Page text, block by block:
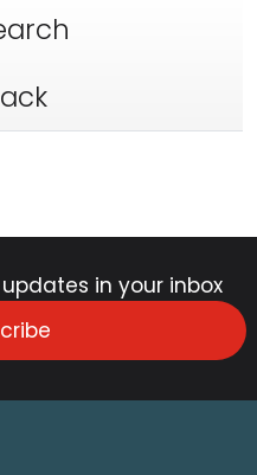
in your inbox